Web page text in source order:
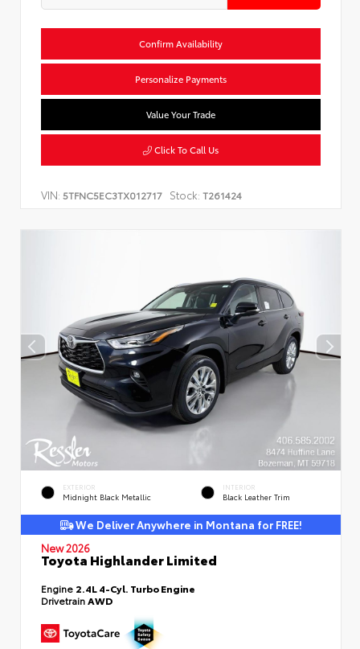
Confirm Availability
Personalize Payments
Value Your Trade
Click To Call Us
VIN: 5TFNC5EC3TX012717 Stock: T261424
EXTERIOR
Midnight Black Metallic
INTERIOR
Black Leather Trim
We Deliver Anywhere in Montana for FREE!
New 2026
Toyota Highlander Limited
Engine 2.4L 4-Cyl. Turbo Engine
DrivetrainAWD